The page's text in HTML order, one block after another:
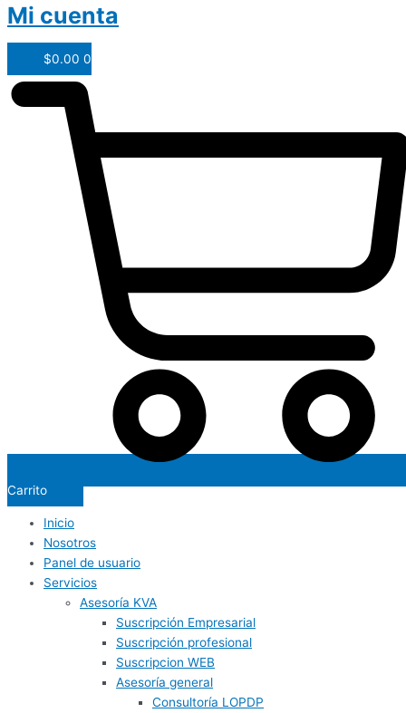
Mi cuenta
$0.00 0
Carrito
Inicio
Nosotros
Panel de usuario
Servicios
Asesoría KVA
Suscripción Empresarial
Suscripción profesional
Suscripcion WEB
Asesoría general
Consultoría LOPDP